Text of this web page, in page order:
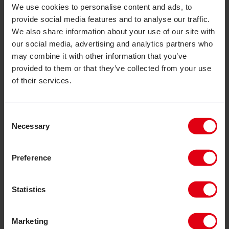
We use cookies to personalise content and ads, to
provide social media features and to analyse our traffic.
We also share information about your use of our site with
our social media, advertising and analytics partners who
may combine it with other information that you’ve
provided to them or that they’ve collected from your use
of their services.
Selection
Necessary
Preference
Statistics
Marketing
Read more about Kirsty’s achievement here.